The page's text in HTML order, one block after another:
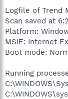
Logfile of Trend
Scan saved at
Platform:
MSIE: Internet
Boot mode:
Running